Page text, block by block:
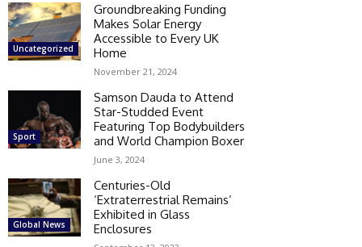
Uncategorized
Groundbreaking Funding
Makes Solar Energy
Accessible to Every UK
Home
November 21, 2024
Sport
Samson Dauda to Attend
Star-Studded Event
Featuring Top Bodybuilders
and World Champion Boxer
June 3, 2024
Global News
Centuries-Old
‘Extraterrestrial Remains’
Exhibited in Glass
Enclosures